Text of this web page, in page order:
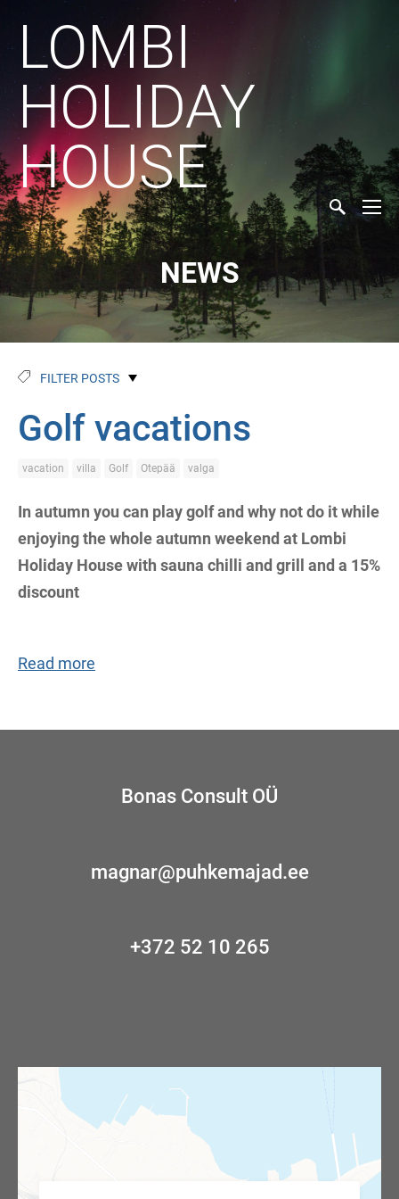
LOMBI
HOLIDAY
HOUSE
NEWS
FILTER POSTS
Golf vacations
vacation villa Golf Otepää valga
In autumn you can play golf and why not do it while
enjoying the whole autumn weekend at Lombi
Holiday House with sauna chilli and grill and a 15%
discount
Read more
Bonas Consult OÜ
magnar@puhkemajad.ee
+372 52 10 265